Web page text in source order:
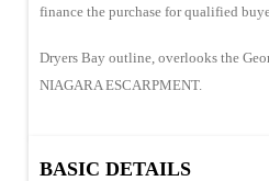
finance the purchase for qualified
Dryers Bay outline, overlooks the
NIAGARA ESCARPMENT.
BASIC DETAILS